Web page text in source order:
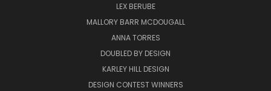
LEX BERUBE
MALLORY BARR MCDOUGALL
ANNA TORRES
DOUBLED BY DESIGN
KARLEY HILL DESIGN
DESIGN CONTEST WINNERS